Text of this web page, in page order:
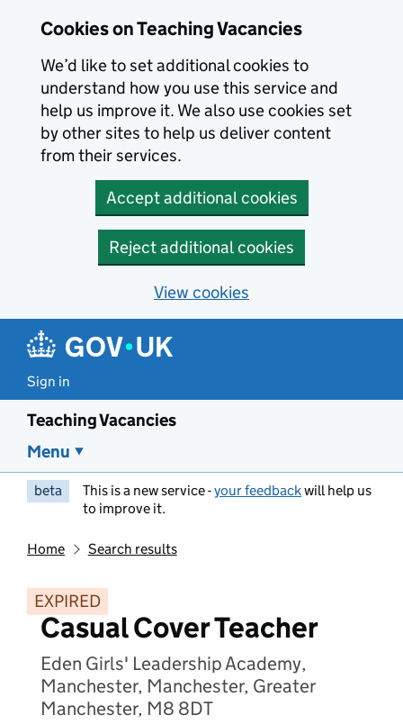
Cookies on Teaching Vacancies
We’d like to set additional cookies to
understand how you use this service and
help us improve it. We also use cookies set
by other sites to help us deliver content
from their services.
Accept additional cookies
Reject additional cookies
View cookies
Sign in
Teaching Vacancies
Menu
beta This is a new service -your feedbackwill help us
to improve it.
Home Search results
EXPIRED
Casual Cover Teacher
Eden Girls' Leadership Academy,
Manchester, Manchester, Greater
Manchester, M8 8DT